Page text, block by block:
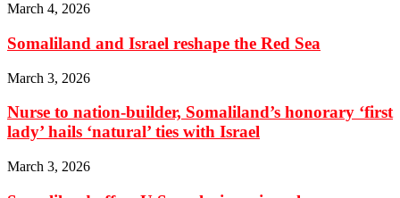
March 4, 2026
Somaliland and Israel reshape the Red Sea
March 3, 2026
Nurse to nation-builder, Somaliland’s honorary ‘first
lady’ hails ‘natural’ ties with Israel
March 3, 2026